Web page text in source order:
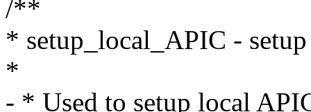
/**
* setup_local_APIC -
*
- * Used to setup local